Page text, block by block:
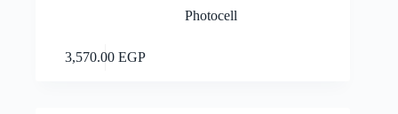
Photocell
3,570.00EGP